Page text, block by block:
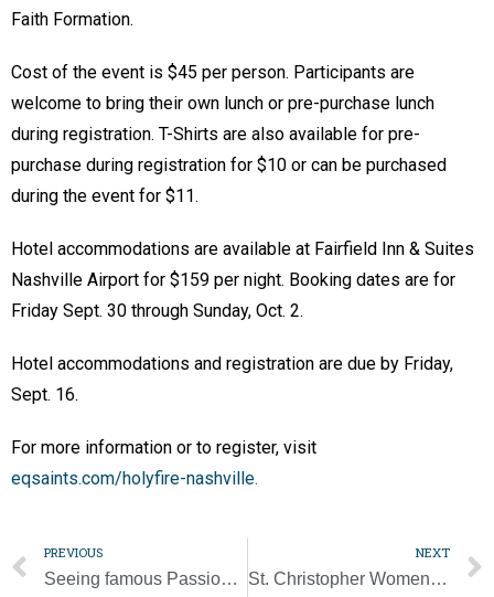
Faith Formation.
Cost of the event is $45 per person. Participants are
welcome to bring their own lunch or pre-purchase lunch
during registration. T-Shirts are also available for pre-
purchase during registration for $10 or can be purchased
during the event for $11.
Hotel accommodations are available at Fairfield Inn & Suites
Nashville Airport for $159 per night. Booking dates are for
Friday Sept. 30 through Sunday, Oct. 2.
Hotel accommodations and registration are due by Friday,
Sept. 16.
For more information or to register, visit
eqsaints.com/holyfire-nashville.
PREVIOUS
Seeing famous Passion Play brings Gospel to life, visitors say
NEXT
St. Christopher Women’s Club attracts dozens to ‘Downton Abbey’ Tea Party